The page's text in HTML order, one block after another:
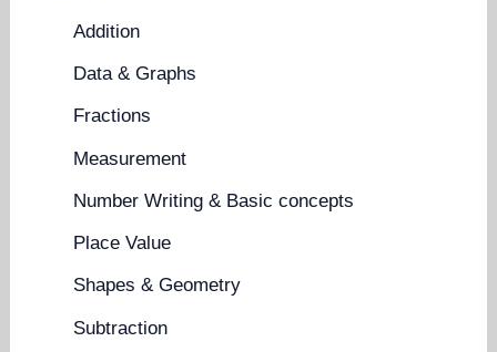
Addition
Data & Graphs
Fractions
Measurement
Number Writing & Basic concepts
Place Value
Shapes & Geometry
Subtraction